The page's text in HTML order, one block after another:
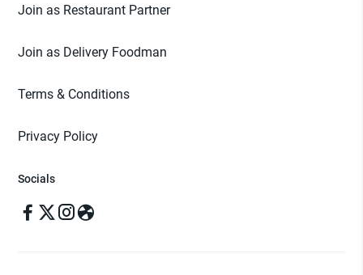
Join as Restaurant Partner
Join as Delivery Foodman
Terms & Conditions
Privacy Policy
Socials